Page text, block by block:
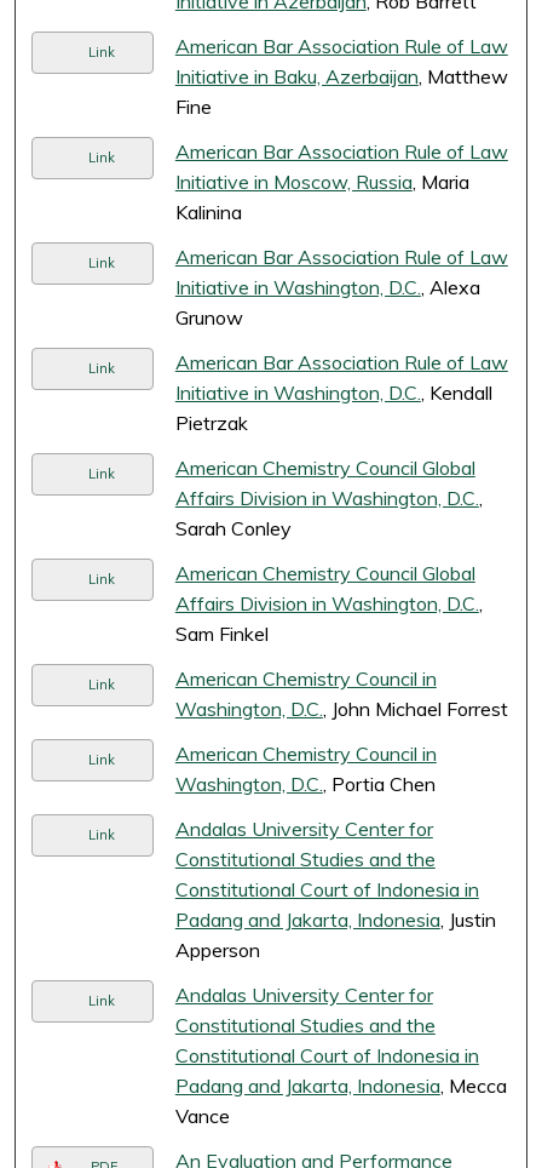
Link
American Bar Association Rule of Law
Initiative in Baku, Azerbaijan, Matthew
Fine
Link
American Bar Association Rule of Law
Initiative in Moscow, Russia, Maria
Kalinina
Link
American Bar Association Rule of Law
Initiative in Washington, D.C., Alexa
Grunow
Link
American Bar Association Rule of Law
Initiative in Washington, D.C., Kendall
Pietrzak
Link
American Chemistry Council Global
Affairs Division in Washington, D.C.,
Sarah Conley
Link
American Chemistry Council Global
Affairs Division in Washington, D.C.,
Sam Finkel
Link
American Chemistry Council in
Washington, D.C., John Michael Forrest
Link
American Chemistry Council in
Washington, D.C., Portia Chen
Link
Andalas University Center for
Constitutional Studies and the
Constitutional Court of Indonesia in
Padang and Jakarta, Indonesia, Justin
Apperson
Link
Andalas University Center for
Constitutional Studies and the
Constitutional Court of Indonesia in
Padang and Jakarta, Indonesia, Mecca
Vance
An Evaluation and Performance